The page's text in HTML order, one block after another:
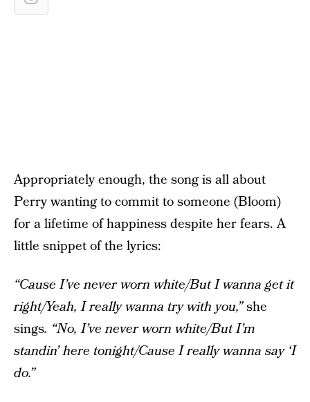
Appropriately enough, the song is all about
Perry wanting to commit to someone (Bloom)
for a lifetime of happiness despite her fears. A
little snippet of the lyrics:
“Cause I’ve never worn white/But I wanna get it
right/Yeah, I really wanna try with you,”she
sings. “No, I’ve never worn white/But I’m
standin’ here tonight/Cause I really wanna say ‘I
do.”